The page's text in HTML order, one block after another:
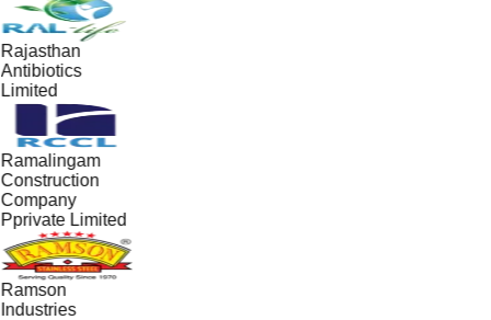
Rajasthan
Antibiotics
Limited
Ramalingam
Construction
Company
Pprivate Limited
Ramson
Industries